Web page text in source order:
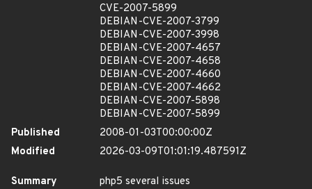
CVE-2007-5899
DEBIAN-CVE-2007-3799
DEBIAN-CVE-2007-3998
DEBIAN-CVE-2007-4657
DEBIAN-CVE-2007-4658
DEBIAN-CVE-2007-4660
DEBIAN-CVE-2007-4662
DEBIAN-CVE-2007-5898
DEBIAN-CVE-2007-5899
Published
2008-01-03T00:00:00Z
Modified
2026-03-09T01:01:19.487591Z
Summary
php5 several issues